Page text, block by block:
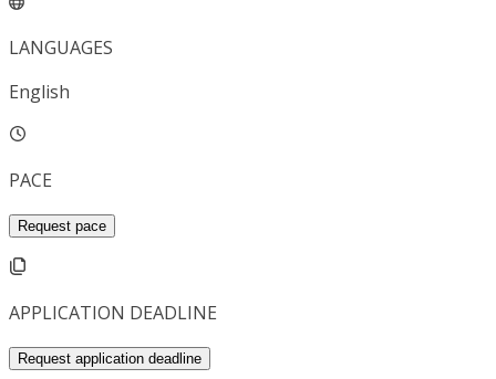
LANGUAGES
English
PACE
Request pace
APPLICATION DEADLINE
Request application deadline